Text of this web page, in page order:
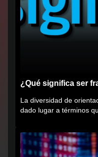
¿Qué significa ser
La diversidad de
dado lugar a términos